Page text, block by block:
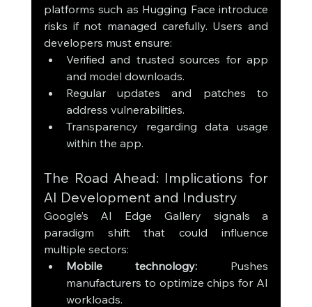
platforms such as Hugging Face introduce
risks if not managed carefully. Users and
developers must ensure:
Verified and trusted sources for app
and model downloads.
Regular updates and patches to
address vulnerabilities.
Transparency regarding data usage
within the app.
The Road Ahead: Implications for
AI Development and Industry
Google’s AI Edge Gallery signals a
paradigm shift that could influence
multiple sectors:
Mobile technology: Pushes
manufacturers to optimize chips for AI
workloads.